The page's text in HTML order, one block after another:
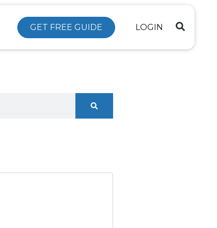
GET FREE GUIDE LOGIN